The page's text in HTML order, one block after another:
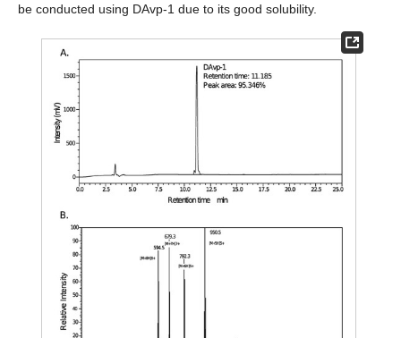
be conducted using DAvp-1 due to its good solubility.